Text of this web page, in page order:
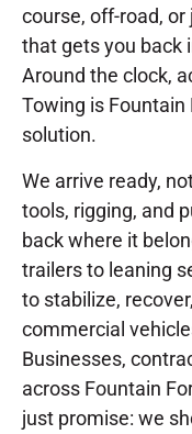
course, off-road, or
that gets you back
Around the clock,
Towing is Fountain
solution.
We arrive ready,
tools, rigging, and
back where it
trailers to leaning
to stabilize,
commercial
Businesses,
across Fountain
just promise: we